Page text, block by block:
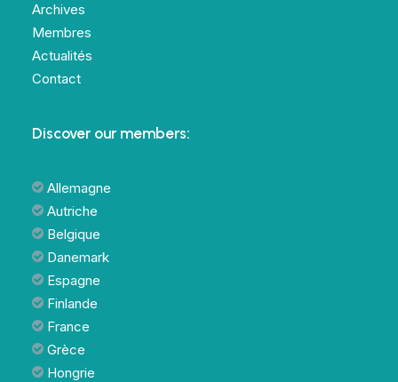
Archives
Membres
Actualités
Contact
Discover our members:
Allemagne
Autriche
Belgique
Danemark
Espagne
Finlande
France
Grèce
Hongrie